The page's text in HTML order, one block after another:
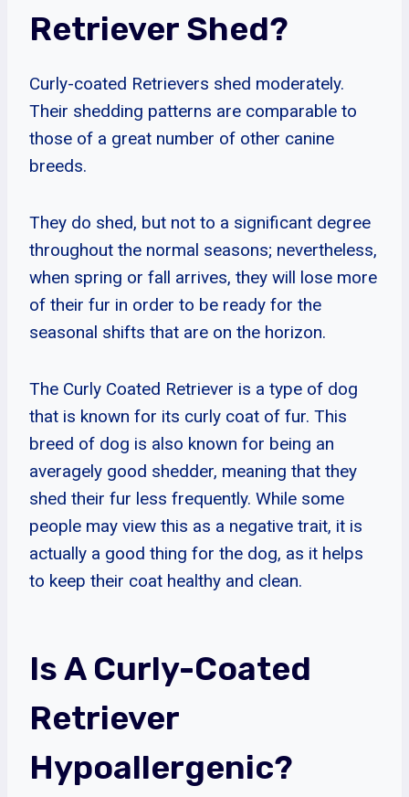
Retriever Shed?
Curly-coated Retrievers shed moderately.
Their shedding patterns are comparable to
those of a great number of other canine
breeds.
They do shed, but not to a significant degree
throughout the normal seasons; nevertheless,
when spring or fall arrives, they will lose more
of their fur in order to be ready for the
seasonal shifts that are on the horizon.
The Curly Coated Retriever is a type of dog
that is known for its curly coat of fur. This
breed of dog is also known for being an
averagely good shedder, meaning that they
shed their fur less frequently. While some
people may view this as a negative trait, it is
actually a good thing for the dog, as it helps
to keep their coat healthy and clean.
Is A Curly-Coated
Retriever
Hypoallergenic?